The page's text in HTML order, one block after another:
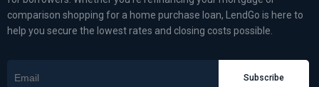
comparison shopping for a home purchase loan, LendGo is here to
help you secure the lowest rates and closing costs possible.
Subscribe